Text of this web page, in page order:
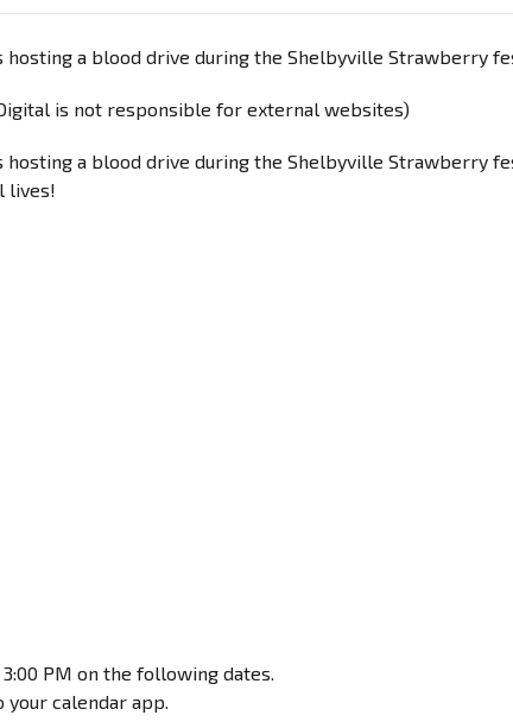
hosting a blood drive during the Shelbyville Strawberry
is not responsible for external websites)
hosting a blood drive during the Shelbyville Strawberry
lives!
PM on the following dates.
your calendar app.